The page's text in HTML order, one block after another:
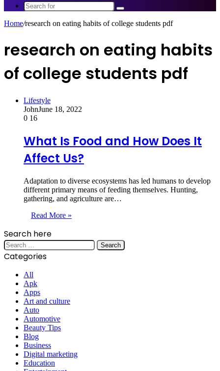
Search
for
Home/research on eating habits of college students pdf
research on eating habits
of college students pdf
Lifestyle
JohnJune 18, 2022
0 16
What Is Food and How Does It
Affect Us?
Adaptation to diverse ecosystems has led humans to develop
different primary means of feeding themselves. Hunting,
gathering, and agriculture are…
Read More »
Search here
Search
for:
Categories
All
Apk
Apps
Art and culture
Auto
Automotive
Beauty Tips
Blog
Business
Digital marketing
Education